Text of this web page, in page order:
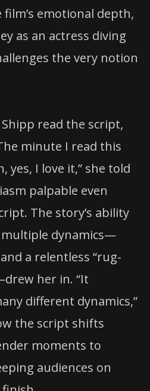
emotional depth,
as an actress diving
the very notion
read the script,
minute I read this
yes, I love it,” she told
palpable even
The story’s ability
dynamics—
a relentless “rug-
her in. “It
different dynamics,”
the script shifts
moments to
audiences on